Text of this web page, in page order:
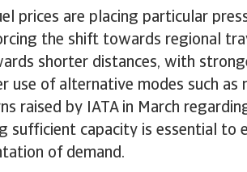
prices are placing particular
the shift towards regional
shorter distances, with
use of alternative modes such as
raised by IATA in March
sufficient capacity is essential to
of demand.